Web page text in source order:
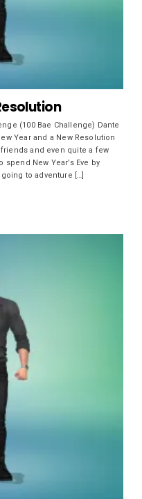
(100 Bae Challenge) Dante
Year and a New Resolution
and even quite a few
New Year’s Eve by
to adventure […]